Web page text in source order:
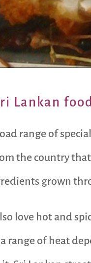
Lankan
range of
the country
grown
love hot and
range of heat